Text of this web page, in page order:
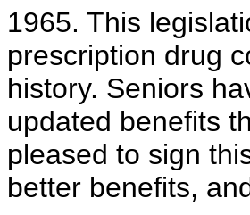
1965. This
prescription drug
history. Seniors
updated benefits
pleased to sign
better benefits,